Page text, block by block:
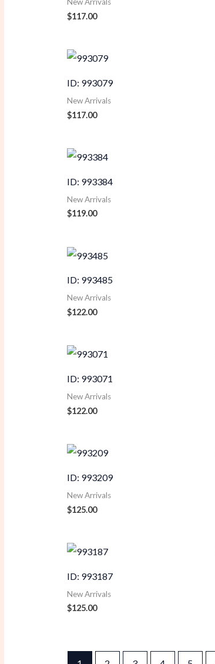
$117.00
ID: 993079
New Arrivals
$117.00
ID: 993384
New Arrivals
$119.00
ID: 993485
New Arrivals
$122.00
ID: 993071
New Arrivals
$122.00
ID: 993209
New Arrivals
$125.00
ID: 993187
New Arrivals
$125.00